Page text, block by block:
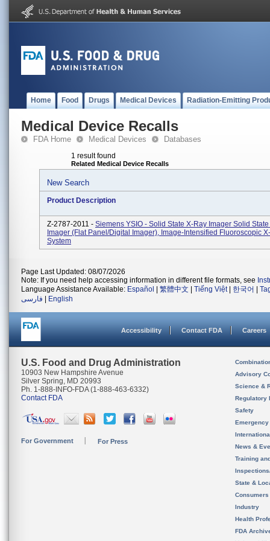
Home Food Drugs Medical Devices Radiation-Emitting
Medical Device Recalls
FDA Home Medical Devices Databases
1 result found
Related Medical Device Recalls
New Search
Product Description
Z-2787-2011 - Siemens YSIO - Solid State X-Ray Imager Solid
Imager (flat Panel/digital Imager), Image-Intensified Fluoroscopic
System
Page Last Updated: 08/07/2026
Note: If you need help accessing information in different file formats, see
Language Assistance Available: Español 繁體中文 Tiếng Việt| 한국어
فارسی
English
Accessibility Contact FDA Careers
U.S. Food and Drug Administration
10903 New Hampshire Avenue
Silver Spring, MD 20993
Ph. 1-888-INFO-FDA (1-888-463-6332)
Contact FDA
For Government For Press
Advisory
Science &
Regulatory
Safety
News &
Training
State &
Consumers
Industry
Health
FDA